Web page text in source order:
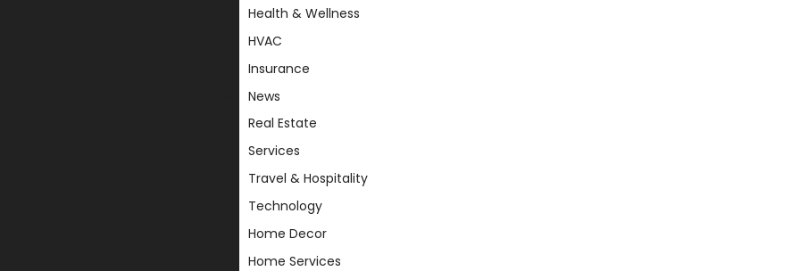
Health & Wellness
HVAC
Insurance
News
Real Estate
Services
Travel & Hospitality
Technology
Home Decor
Home Services